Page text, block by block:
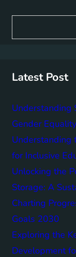
a
Latest Post
Understanding
Gender Equality
Understanding
for Inclusive
Unlocking the
Storage: A
Charting
Goals 2030
Exploring the
Development